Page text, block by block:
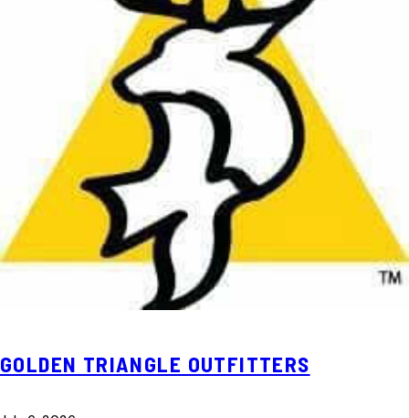
GOLDEN TRIANGLE OUTFITTERS